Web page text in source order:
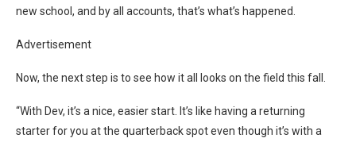
new school, and by all accounts, that’s what’s happened.
Advertisement
Now, the next step is to see how it all looks on the field this fall.
“With Dev, it’s a nice, easier start. It’s like having a returning
starter for you at the quarterback spot even though it’s with a